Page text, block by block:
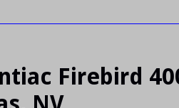
Firebird